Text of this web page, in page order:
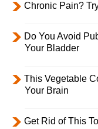
Chronic Pain?
Do You Avoid
Your Bladder
This Vegetable
Your Brain
Get Rid of This